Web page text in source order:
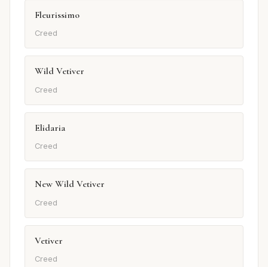
Fleurissimo
Creed
Wild Vetiver
Creed
Elidaria
Creed
New Wild Vetiver
Creed
Vetiver
Creed